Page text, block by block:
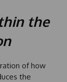
the
of how
the